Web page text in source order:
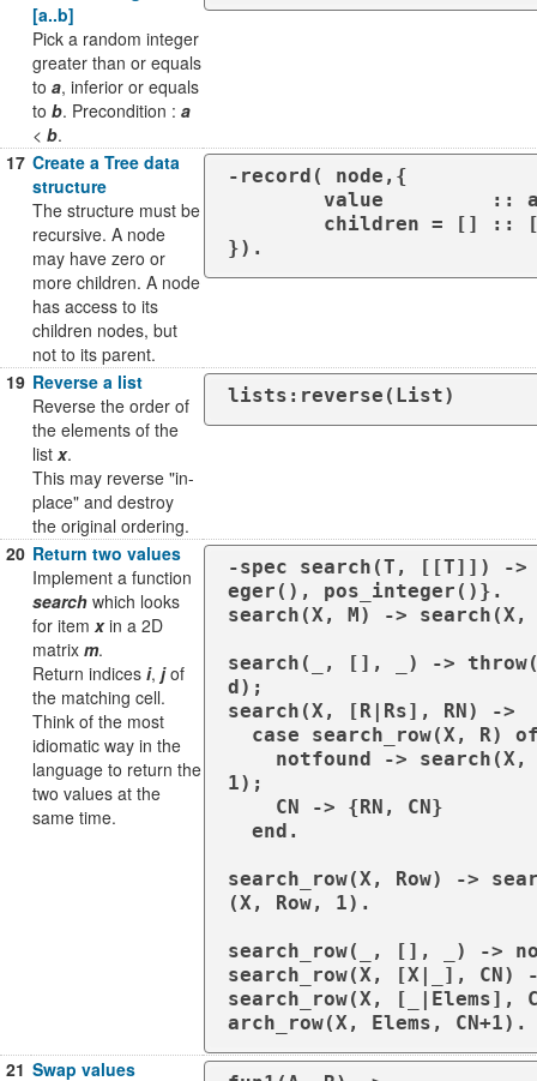
[a..b]
Pick a random integer
greater than or equals
to a, inferior or equals
to b. Precondition : a
< b.
17 Create a Tree data
structure
The structure must be
recursive. A node
may have zero or
more children. A node
has access to its
children nodes, but
not to its parent.
-record( node,{
}).
19 Reverse a list
Reverse the order of
the elements of the
list x.
This may reverse "in-
place" and destroy
the original ordering.
lists:reverse(List)
20 Return two values
Implement a function
search which looks
for item xin a 2D
matrix m.
Return indices i, jof
the matching cell.
Think of the most
idiomatic way in the
language to return the
two values at the
same time.
-spec search(T, [[T]]) ->
eger(), pos_integer()}.
search(X, M) ->
search(_, [], _) ->
d);
search(X, [R|Rs], RN) ->
1);
search_row(X, Row) ->
(X, Row, 1).
search_row(_, [], _) ->
search_row(X, [X|_], CN)
search_row(X, [_|Elems],
arch_row(X, Elems, CN+1).
21 Swap values